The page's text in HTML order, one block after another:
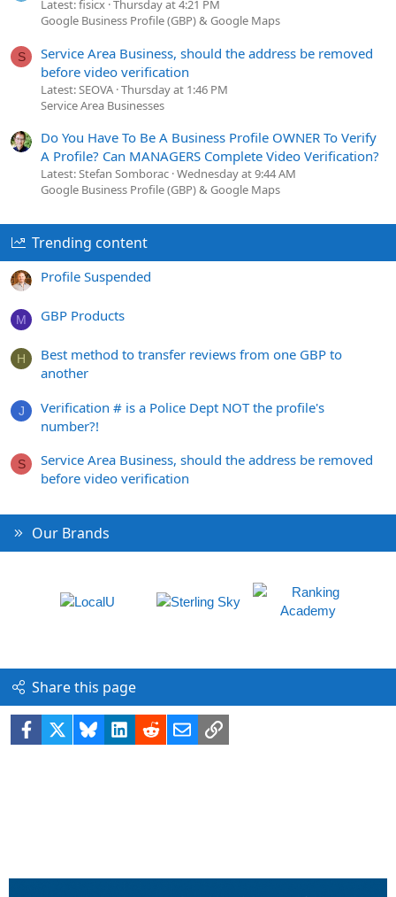
Latest: fisicx Thursday at 4:21 PM
Google Business Profile (GBP) & Google Maps
S
Service Area Business, should the address be removed
before video verification
Latest: SEOVA Thursday at 1:46 PM
Service Area Businesses
Do You Have To Be A Business Profile OWNER To Verify
A Profile? Can MANAGERS Complete Video Verification?
Latest: Stefan Somborac Wednesday at 9:44 AM
Google Business Profile (GBP) & Google Maps
Trending content
Profile Suspended
M GBP Products
H
Best method to transfer reviews from one GBP to
another
J
Verification # is a Police Dept NOT the profile's
number?!
S
Service Area Business, should the address be removed
before video verification
Our Brands
Share this page
Facebook BlueskyLinkedIn
RedditEmailLink